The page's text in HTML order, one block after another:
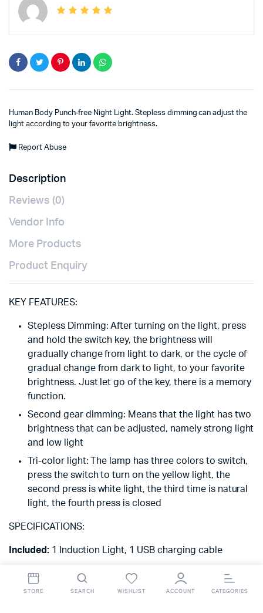
Human Body Punch-free Night Light. Stepless dimming can adjust the
light according to your favorite brightness.
Report Abuse
Description
Reviews (0)
Vendor Info
More Products
Product Enquiry
KEY FEATURES:
Stepless Dimming: After turning on the light, press
and hold the switch key, the brightness will
gradually change from light to dark, or the cycle of
gradual change from dark to light, to your favorite
brightness. Just let go of the key, there is a memory
function.
Second gear dimming: Means that the light has two
brightness that can be adjusted, namely strong light
and low light
Tri-color light: The lamp has three colors to switch,
press the switch to turn on the yellow light, the
second press is white light, the third time is natural
light, the fourth press is closed
SPECIFICATIONS:
Included: 1 Induction Light, 1 USB charging cable
Model:
STORE SEARCH WISHLIST ACCOUNT CATEGORIES